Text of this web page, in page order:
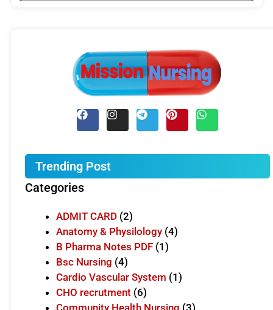
Trending Post
Categories
ADMIT CARD (2)
Anatomy & Physilology (4)
B Pharma Notes PDF (1)
Bsc Nursing (4)
Cardio Vascular System (1)
CHO recrutment (6)